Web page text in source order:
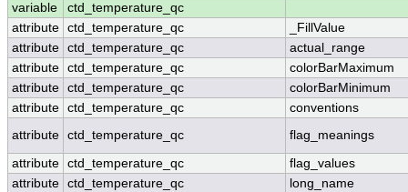
variable
ctd_temperature_qc
attribute ctd_temperature_qc
_FillValue
attribute ctd_temperature_qc
actual_range
attribute ctd_temperature_qc
colorBarMaximum
attribute ctd_temperature_qc
colorBarMinimum
attribute ctd_temperature_qc
conventions
attribute ctd_temperature_qc flag_meanings
attribute ctd_temperature_qc
flag_values
attribute ctd_temperature_qc
long_name